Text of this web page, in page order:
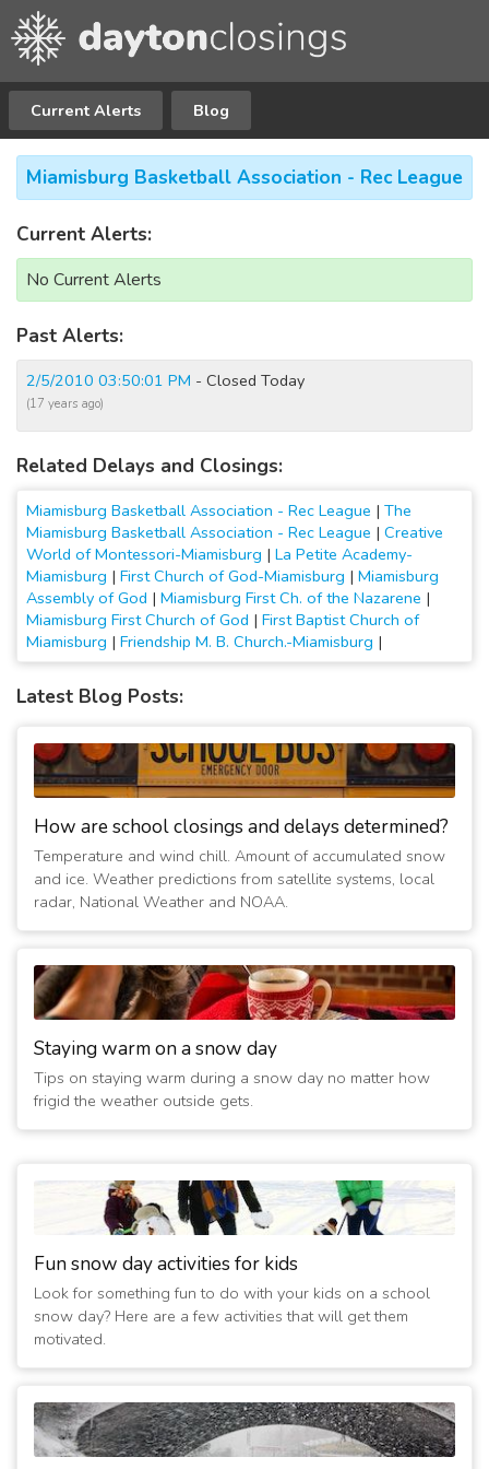
Current Alerts Blog
Miamisburg Basketball Association - Rec League
Current Alerts:
No Current Alerts
Past Alerts:
2/5/2010 03:50:01 PM - Closed Today
(17 years ago)
Related Delays and Closings:
Miamisburg Basketball Association - Rec League | The
Miamisburg Basketball Association - Rec League | Creative
World of Montessori-Miamisburg | La Petite Academy-
Miamisburg | First Church of God-Miamisburg | Miamisburg
Assembly of God | Miamisburg First Ch. of the Nazarene |
Miamisburg First Church of God | First Baptist Church of
Miamisburg | Friendship M. B. Church.-Miamisburg |
Latest Blog Posts:
How are school closings and delays determined?
Temperature and wind chill. Amount of accumulated snow
and ice. Weather predictions from satellite systems, local
radar, National Weather and NOAA.
Staying warm on a snow day
Tips on staying warm during a snow day no matter how
frigid the weather outside gets.
Fun snow day activities for kids
Look for something fun to do with your kids on a school
snow day? Here are a few activities that will get them
motivated.